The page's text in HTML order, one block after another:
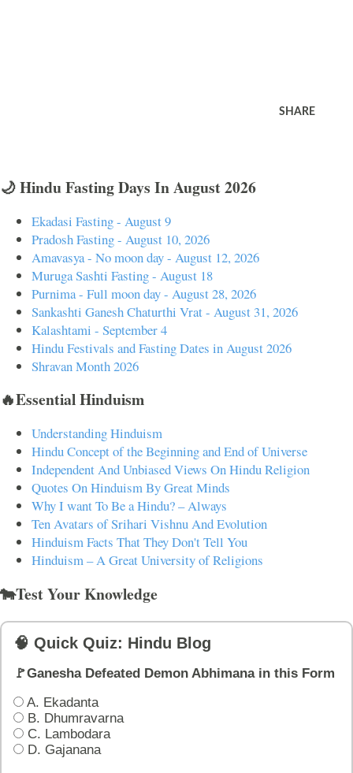
SHARE
🌙 Hindu Fasting Days In August 2026
Ekadasi Fasting - August 9
Pradosh Fasting - August 10, 2026
Amavasya - No moon day - August 12, 2026
Muruga Sashti Fasting - August 18
Purnima - Full moon day - August 28, 2026
Sankashti Ganesh Chaturthi Vrat - August 31, 2026
Kalashtami - September 4
Hindu Festivals and Fasting Dates in August 2026
Shravan Month 2026
🔥Essential Hinduism
Understanding Hinduism
Hindu Concept of the Beginning and End of Universe
Independent And Unbiased Views On Hindu Religion
Quotes On Hinduism By Great Minds
Why I want To Be a Hindu? – Always
Ten Avatars of Srihari Vishnu And Evolution
Hinduism Facts That They Don't Tell You
Hinduism – A Great University of Religions
🐄Test Your Knowledge
🧠 Quick Quiz: Hindu Blog
🚩Ganesha Defeated Demon Abhimana in this Form
A. Ekadanta
B. Dhumravarna
C. Lambodara
D. Gajanana